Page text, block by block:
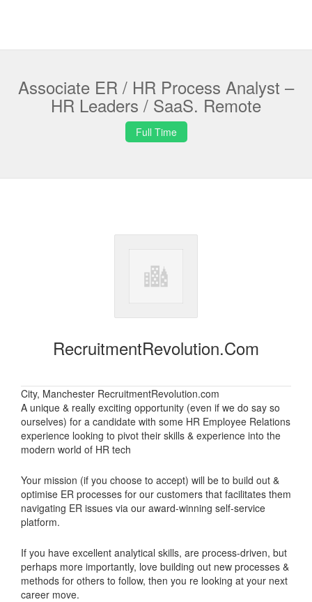
Associate ER / HR Process Analyst –
HR Leaders / SaaS. Remote
Full Time
RecruitmentRevolution.com
City, Manchester RecruitmentRevolution.com
A unique & really exciting opportunity (even if we do say so
ourselves) for a candidate with some HR Employee Relations
experience looking to pivot their skills & experience into the
modern world of HR tech
Your mission (if you choose to accept) will be to build out &
optimise ER processes for our customers that facilitates them
navigating ER issues via our award-winning self-service
platform.
If you have excellent analytical skills, are process-driven, but
perhaps more importantly, love building out new processes &
methods for others to follow, then you re looking at your next
career move.